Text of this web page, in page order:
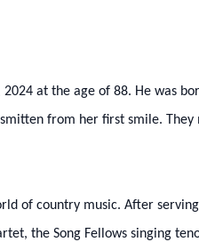
at the age of 88. He was
from her first smile.
of country music. After
the Song Fellows singing